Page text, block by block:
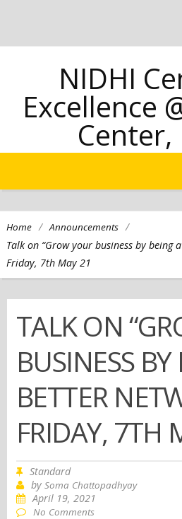
NIDHI
Excellence
Center,
Home / Announcements /
Talk on “Grow your business by being
Friday, 7th May 21
TALK ON
BUSINESS
BETTER
FRIDAY, 7TH
Standard
bySoma Chattopadhyay
April 19, 2021
No Comments